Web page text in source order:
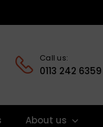
Call us:
0113 242 6359
About us